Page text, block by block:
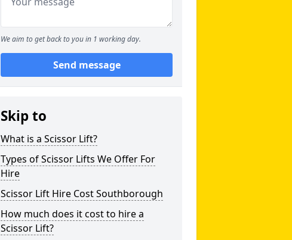
We aim to get back to you in 1 working day.
Send message
Skip to
What is a Scissor Lift?
Types of Scissor Lifts We Offer For
Hire
Scissor Lift Hire Cost Southborough
How much does it cost to hire a
Scissor Lift?